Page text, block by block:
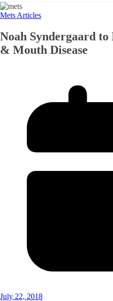
Mets Articles
Noah Syndergaard
& Mouth Disease
July 22, 2018